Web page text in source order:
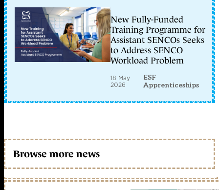
New Fully-Funded
Training Programme for
Assistant SENCOs Seeks
to Address SENCO
Workload Problem
18 May
2026
ESF
Apprenticeships
Browse more news